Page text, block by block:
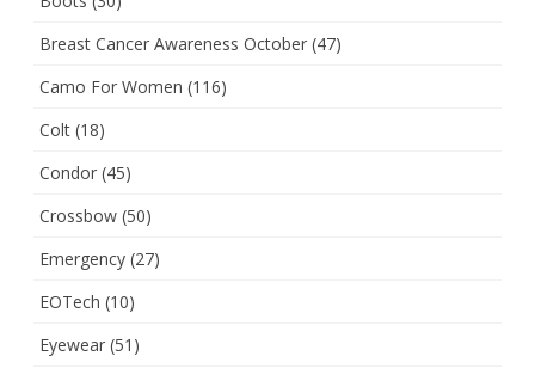
Breast Cancer Awareness October (47)
Camo For Women (116)
Colt (18)
Condor (45)
Crossbow (50)
Emergency (27)
EOTech (10)
Eyewear (51)